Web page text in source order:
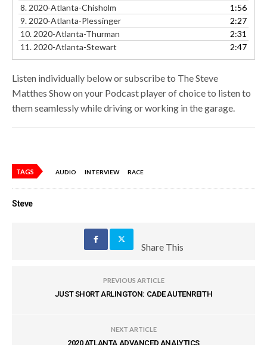
8. 2020-Atlanta-Chisholm
1:56
9. 2020-Atlanta-Plessinger
2:27
10. 2020-Atlanta-Thurman
2:31
11. 2020-Atlanta-Stewart 2:47
Listen individually below or subscribe to The Steve
Matthes Show on your Podcast player of choice to listen to
them seamlessly while driving or working in the garage.
TAGS AUDIO INTERVIEW RACE
Steve
Share This
PREVIOUS ARTICLE
JUST SHORT ARLINGTON: CADE AUTENREITH
NEXT ARTICLE
2020 ATLANTA ADVANCED ANALYTICS